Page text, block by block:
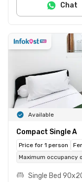
Chat
Available
Compact Single A
Price for 1 person
Maximum occupancy
Single Bed